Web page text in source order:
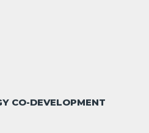
CO-DEVELOPMENT